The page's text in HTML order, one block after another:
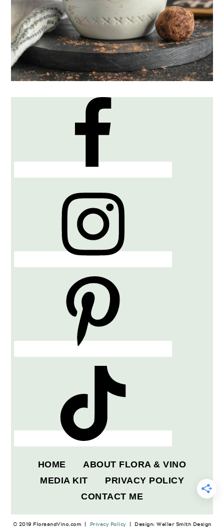
HOME
ABOUT FLORA & VINO
MEDIA KIT
PRIVACY POLICY
CONTACT ME
© 2019 FloraandVino.com | Privacy Policy| Design: Weller Smith Design